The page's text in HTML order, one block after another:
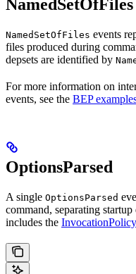
NamedSetOfFiles
NamedSetOfFiles events
files produced during
depsets are identified by
For more information on
events, see the BEP
OptionsParsed
A single OptionsParsed
command, separating
includes the InvocationPolicy